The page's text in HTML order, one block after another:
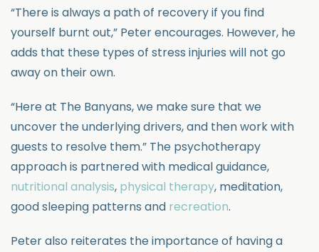
“There is always a path of recovery if you find
yourself burnt out,” Peter encourages. However, he
adds that these types of stress injuries will not go
away on their own.
“Here at The Banyans, we make sure that we
uncover the underlying drivers, and then work with
guests to resolve them.” The psychotherapy
approach is partnered with medical guidance,
nutritional analysis, physical therapy, meditation,
good sleeping patterns and recreation.
Peter also reiterates the importance of having a